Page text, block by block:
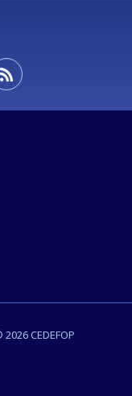
2026 CEDEFOP
or